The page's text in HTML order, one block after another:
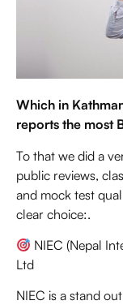
Which in
reports the most
To that we did a
public reviews,
and mock test
clear choice:.
NIEC (Nepal
Ltd
NIEC is a stand